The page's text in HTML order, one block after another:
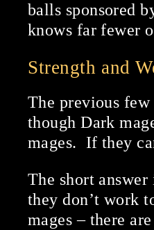
balls sponsored
knows far fewer
Strength and
The previous few
though Dark
mages. If they
The short
they don’t work
mages – there